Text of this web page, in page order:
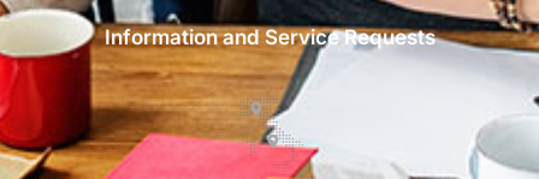
Information and Service Requests